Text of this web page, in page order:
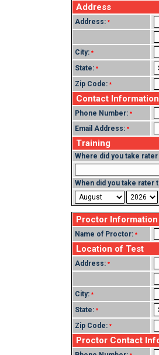
Address
Address: *
City: *
State: *
Zip Code: *
Contact Information
Phone Number: *
Email Address: *
Training
Where did you take rater
When did you take rater
Proctor Information
Name of Proctor: *
Location of Test
Address: *
City: *
State: *
Zip Code: *
Proctor Contact